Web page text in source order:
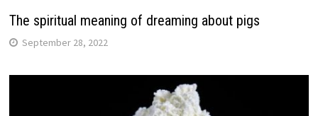
The spiritual meaning of dreaming about pigs
September 28, 2022